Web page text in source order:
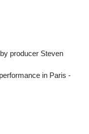
producer Steven
in Paris -